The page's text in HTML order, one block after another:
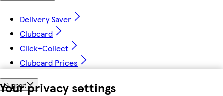
Your privacy settings
Delivery Saver
Clubcard
Click+Collect
Clubcard Prices
Support